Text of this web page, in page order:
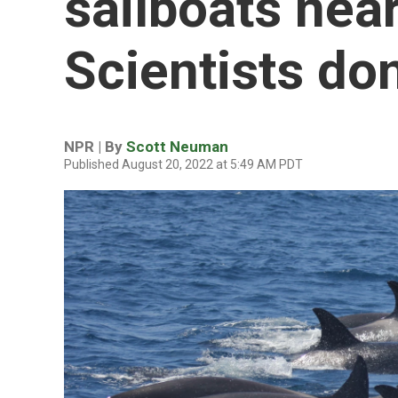
Scientists
NPR | By Scott Neuman
Published August 20, 2022 at 5:49 AM PDT